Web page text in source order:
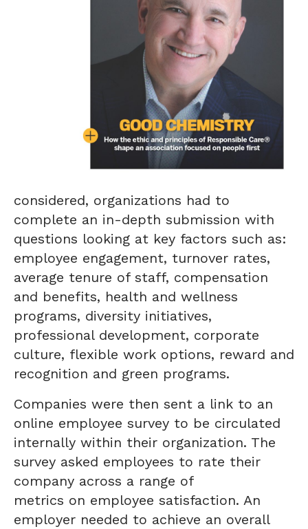
considered, organizations had to
complete an in-depth submission with
questions looking at key factors such as:
employee engagement, turnover rates,
average tenure of staff, compensation
and benefits, health and wellness
programs, diversity initiatives,
professional development, corporate
culture, flexible work options, reward and
recognition and green programs.
Companies were then sent a link to an
online employee survey to be circulated
internally within their organization. The
survey asked employees to rate their
company across a range of
metrics on employee satisfaction. An
employer needed to achieve an overall